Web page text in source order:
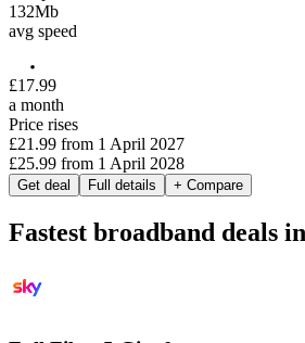
132Mb
avg speed
£17.99
a month
Price rises
£21.99 from 1 April 2027
£25.99 from 1 April 2028
Get deal Full details + Compare
Fastest broadband deals